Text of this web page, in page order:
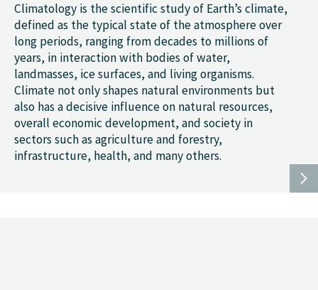
Climatology is the scientific study of Earth’s climate,
defined as the typical state of the atmosphere over
long periods, ranging from decades to millions of
years, in interaction with bodies of water,
landmasses, ice surfaces, and living organisms.
Climate not only shapes natural environments but
also has a decisive influence on natural resources,
overall economic development, and society in
sectors such as agriculture and forestry,
infrastructure, health, and many others.